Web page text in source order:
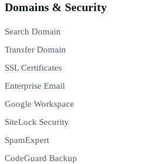
Domains & Security
Search Domain
Transfer Domain
SSL Certificates
Enterprise Email
Google Workspace
SiteLock Security
SpamExpert
CodeGuard Backup